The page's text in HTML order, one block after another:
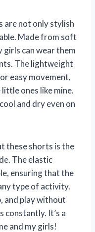
are not only stylish
Made from soft
girls can wear them
The lightweight
easy movement,
ones like mine.
and dry even on
these shorts is the
The elastic
ensuring that the
type of activity.
and play without
constantly. It’s a
and my girls!